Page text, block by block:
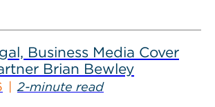
Business Media Cover
Brian Bewley
2-minute read